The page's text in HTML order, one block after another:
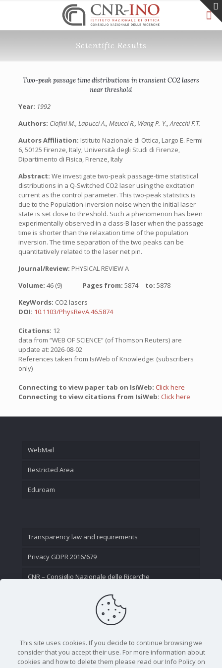
Scientific Results
Two-peak passage time distributions in transient CO2 lasers
near threshold
Year: 1992
Authors: Ciofini M., Lapucci A., Meucci R., Wang P.-Y., Arecchi F.T.
Autors Affiliation: Istituto Nazionale di Ottica, Largo E. Fermi
6, 50125 Firenze, Italy; Università degli Studi di Firenze,
Dipartimento di Fisica, Firenze, Italy
Abstract: We investigate two-peak passage-time statistical
distributions in a Q-Switched CO2 laser using the excitation
current as the control parameter. This two-peak statistics is
due to the Population-inversion noise when the initial laser
state is set close to threshold. Such a phenomenon has been
experimentally observed in a class-B laser when the passage
time is shorter than the relaxation time of the population
inversion. The time separation of the two peaks can be
quantitatively related to the laser net pin.
Journal/Review: PHYSICAL REVIEW A
Volume: 46 (9) Pages from: 5874 to: 5878
KeyWords: CO2 lasers
DOI: 10.1103/PhysRevA.46.5874
Citations: 12
data from “WEB OF SCIENCE” (of Thomson Reuters) are
update at: 2026-08-02
References taken from IsiWeb of Knowledge: (subscribers
only)
Connecting to view paper tab on IsiWeb: Click here
Connecting to view citations from IsiWeb: Click here
WebMail
Restricted Area
Eduroam
Transparency law and requirements
Privacy GDPR 2016/679
CNR – Consiglio Nazionale delle Ricerche
This site uses cookies. If you decide to continue browsing we
consider that you accept their use. For more information about
cookies and how to delete them please read our Info Policy on